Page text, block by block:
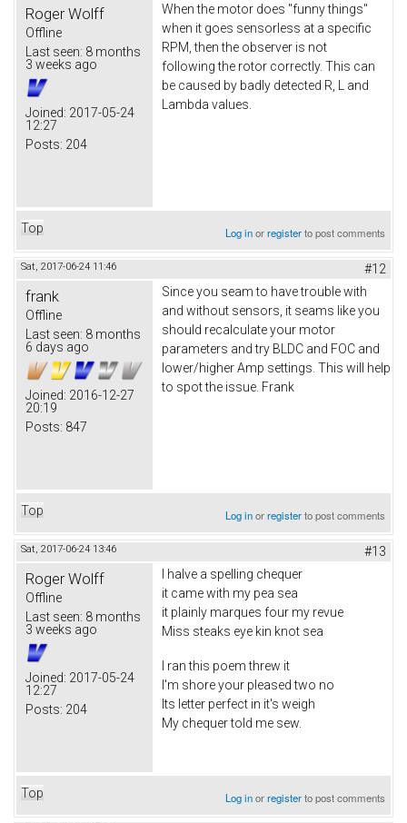
Roger Wolff
Offline
Last seen: 8 months
3 weeks ago
Joined: 2017-05-24
12:27
Posts: 204
When the motor does "funny things"
when it goes sensorless at a specific
RPM, then the observer is not
following the rotor correctly. This can
be caused by badly detected R, L and
Lambda values.
Top Log inorregisterto post comments
Sat, 2017-06-24 11:46 #12
frank
Offline
Last seen: 8 months
6 days ago
Joined: 2016-12-27
20:19
Posts: 847
Since you seam to have trouble with
and without sensors, it seams like you
should recalculate your motor
parameters and try BLDC and FOC and
lower/higher Amp settings. This will help
to spot the issue. Frank
Top Log inorregisterto post comments
Sat, 2017-06-24 13:46 #13
Roger Wolff
Offline
Last seen: 8 months
3 weeks ago
Joined: 2017-05-24
12:27
Posts: 204
I halve a spelling chequer
it came with my pea sea
it plainly marques four my revue
Miss steaks eye kin knot sea
I ran this poem threw it
I'm shore your pleased two no
Its letter perfect in it's weigh
My chequer told me sew.
Top Log inorregisterto post comments